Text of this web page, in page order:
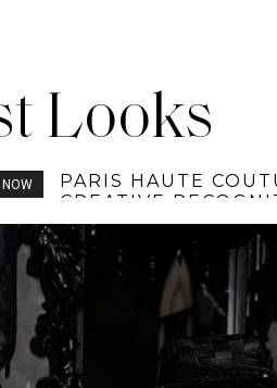
Looks
NOW
SOFICO FAMILY:
RUNWAY OF LA